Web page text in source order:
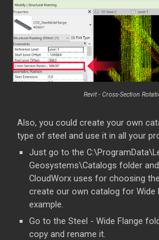
Revit - Cross-Section
Also, you could create your own
type of steel and use it in all your
Just go to the
Geosystems\Catalogs folder
CloudWorx uses for choosing
create our own catalog for Wide
example.
Go to the Steel - Wide Flange
copy and rename it.